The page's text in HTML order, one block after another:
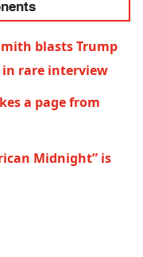
blasts Trump
rare interview
a page from
Midnight” is